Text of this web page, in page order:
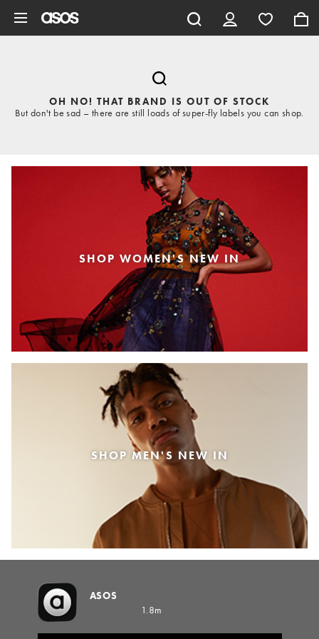
OH NO! THAT BRAND IS OUT OF STOCK
But don't be sad – there are still loads of super-fly labels you can shop.
SHOP WOMEN'S NEW IN
SHOP MEN'S NEW IN
ASOS
1.8m